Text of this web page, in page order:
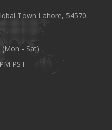
Town Lahore, 54570.
- Sat)
PST